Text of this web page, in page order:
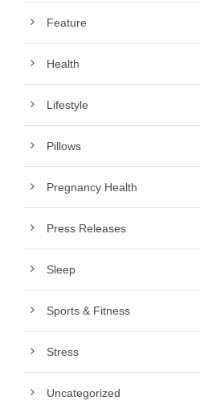
Feature
Health
Lifestyle
Pillows
Pregnancy Health
Press Releases
Sleep
Sports & Fitness
Stress
Uncategorized